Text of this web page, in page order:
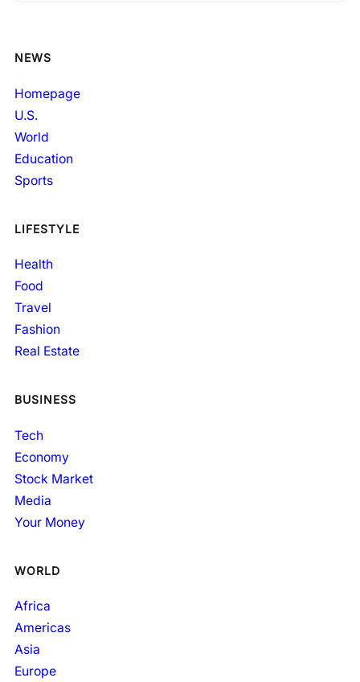
NEWS
Homepage
U.S.
World
Education
Sports
LIFESTYLE
Health
Food
Travel
Fashion
Real Estate
BUSINESS
Tech
Economy
Stock Market
Media
Your Money
WORLD
Africa
Americas
Asia
Europe